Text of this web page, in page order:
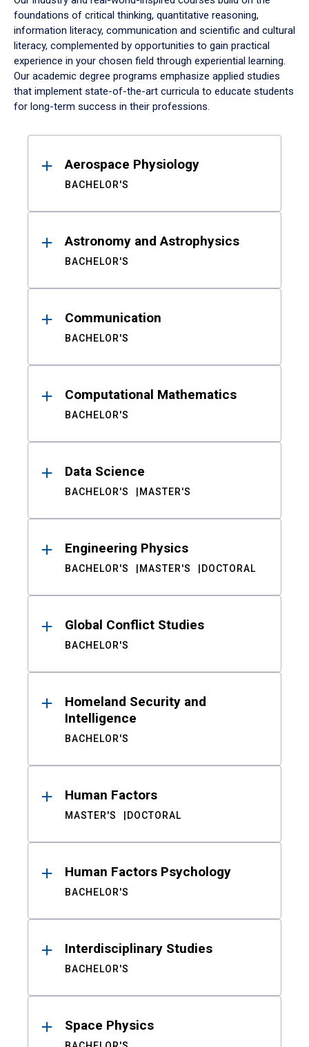
foundations of critical thinking, quantitative reasoning,
information literacy, communication and scientific and cultural
literacy, complemented by opportunities to gain practical
experience in your chosen field through experiential learning.
Our academic degree programs emphasize applied studies
that implement state-of-the-art curricula to educate students
for long-term success in their professions.
ResultsAerospace Physiology
BACHELOR'S
Astronomy and Astrophysics
BACHELOR'S
Communication
BACHELOR'S
Computational Mathematics
BACHELOR'S
Data Science
BACHELOR'S MASTER'S
Engineering Physics
BACHELOR'S MASTER'S DOCTORAL
Global Conflict Studies
BACHELOR'S
Homeland Security and
Intelligence
BACHELOR'S
Human Factors
MASTER'S DOCTORAL
Human Factors Psychology
BACHELOR'S
Interdisciplinary Studies
BACHELOR'S
Space Physics